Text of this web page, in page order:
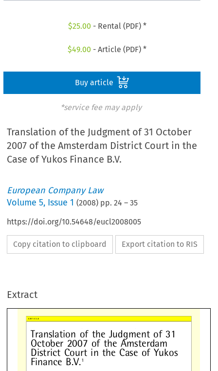
$25.00 - Rental (PDF) *
$49.00 - Article (PDF) *
Buy article
*service fee may apply
Translation of the Judgment of 31 October
2007 of the Amsterdam District Court in the
Case of Yukos Finance B.V.
European Company Law
Volume5, Issue 1 (2008) pp.24 –35
https://doi.org/10.54648/eucl2008005
Copy citation to clipboard Export citation to RIS
Extract
     
    
     



   
COURT
The plain iffs w ill her einaf ter join tly be
referred
Facts
B.V.1